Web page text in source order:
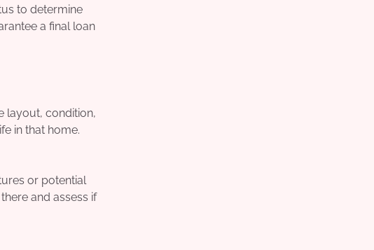
to determine
a final loan
layout, condition,
in that home.
or potential
and assess if